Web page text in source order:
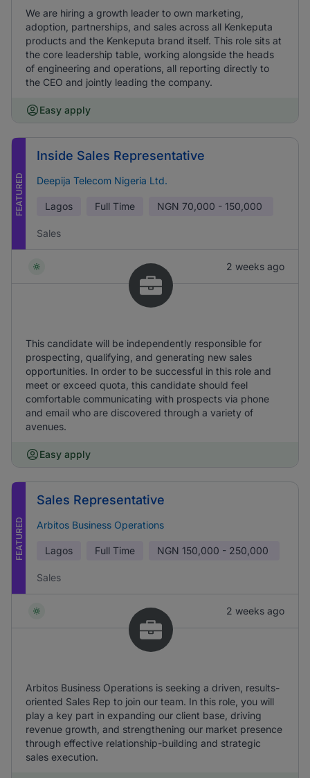
We are hiring a growth leader to own marketing,
adoption, partnerships, and sales across all Kenkeputa
products and the Kenkeputa brand itself. This role sits at
the core leadership table, working alongside the heads
of engineering and operations, all reporting directly to
the CEO and jointly leading the company.
Easy apply
FEATURED
Inside Sales Representative
Deepija Telecom Nigeria Ltd.
Lagos Full Time NGN 70,000 - 150,000
Sales
2 weeks ago
This candidate will be independently responsible for
prospecting, qualifying, and generating new sales
opportunities. In order to be successful in this role and
meet or exceed quota, this candidate should feel
comfortable communicating with prospects via phone
and email who are discovered through a variety of
avenues.
Easy apply
FEATURED
Sales Representative
Arbitos Business Operations
Lagos Full Time NGN 150,000 - 250,000
Sales
2 weeks ago
Arbitos Business Operations is seeking a driven, results-
oriented Sales Rep to join our team. In this role, you will
play a key part in expanding our client base, driving
revenue growth, and strengthening our market presence
through effective relationship-building and strategic
sales execution.